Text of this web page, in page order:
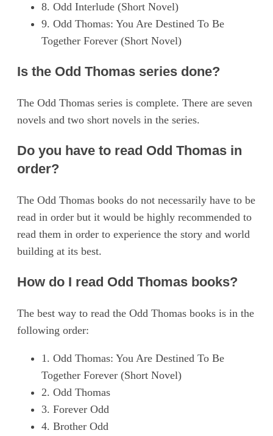
8. Odd Interlude (Short Novel)
9. Odd Thomas: You Are Destined To Be
Together Forever (Short Novel)
Is the Odd Thomas series done?
The Odd Thomas series is complete. There are seven
novels and two short novels in the series.
Do you have to read Odd Thomas in
order?
The Odd Thomas books do not necessarily have to be
read in order but it would be highly recommended to
read them in order to experience the story and world
building at its best.
How do I read Odd Thomas books?
The best way to read the Odd Thomas books is in the
following order:
1. Odd Thomas: You Are Destined To Be
Together Forever (Short Novel)
2. Odd Thomas
3. Forever Odd
4. Brother Odd